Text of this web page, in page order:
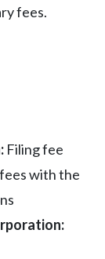
fees.
Filing fee
with the